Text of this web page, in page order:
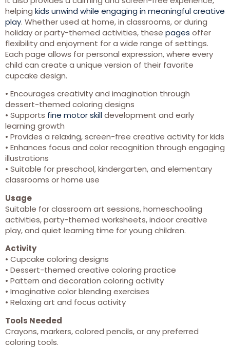
helping kids unwind while engaging in meaningful creative
play. Whether used at home, in classrooms, or during
holiday or party-themed activities, these pages offer
flexibility and enjoyment for a wide range of settings.
Each page allows for personal expression, where every
child can create a unique version of their favorite
cupcake design.
• Encourages creativity and imagination through
dessert-themed coloring designs
• Supports fine motor skilldevelopment and early
learning growth
• Provides a relaxing, screen-free creative activity for kids
• Enhances focus and color recognition through engaging
illustrations
• Suitable for preschool, kindergarten, and elementary
classrooms or home use
Usage
Suitable for classroom art sessions, homeschooling
activities, party-themed worksheets, indoor creative
play, and quiet learning time for young children.
Activity
• Cupcake coloring designs
• Dessert-themed creative coloring practice
• Pattern and decoration coloring activity
• Imaginative color blending exercises
• Relaxing art and focus activity
Tools Needed
Crayons, markers, colored pencils, or any preferred
coloring tools.